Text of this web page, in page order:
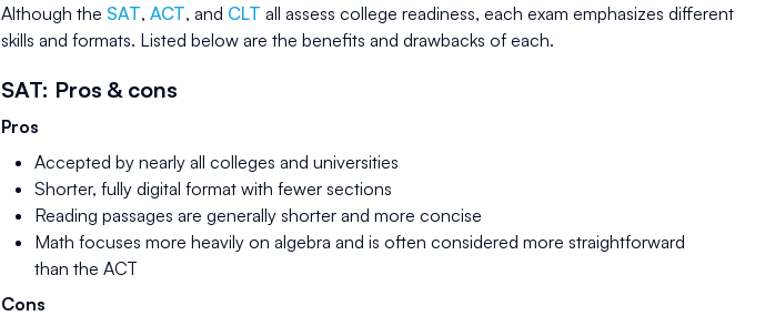
Although the SAT, ACT, and CLT all assess college readiness, each exam emphasizes different
skills and formats. Listed below are the benefits and drawbacks of each.
SAT: Pros & cons
Pros
Accepted by nearly all colleges and universities
Shorter, fully digital format with fewer sections
Reading passages are generally shorter and more concise
Math focuses more heavily on algebra and is often considered more straightforward
than the ACT
Cons